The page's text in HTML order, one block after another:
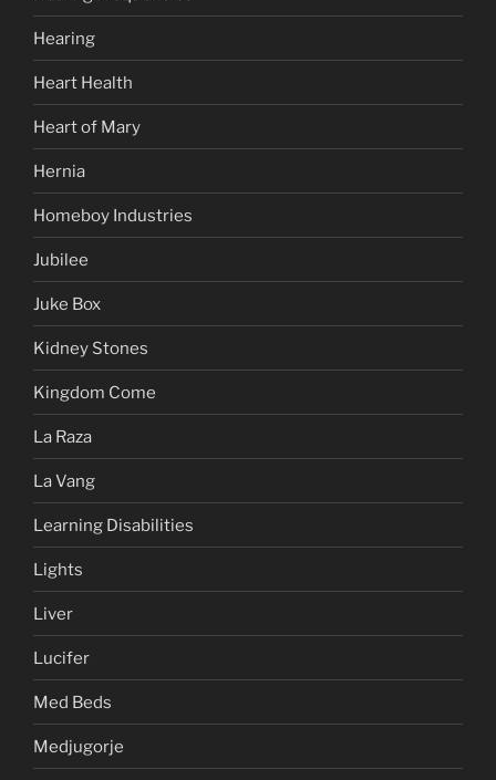
Hearing
Heart Health
Heart of Mary
Hernia
Homeboy Industries
Jubilee
Juke Box
Kidney Stones
Kingdom Come
La Raza
La Vang
Learning Disabilities
Lights
Liver
Lucifer
Med Beds
Medjugorje